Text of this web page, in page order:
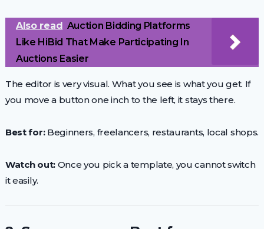
Also read Auction Bidding Platforms
Like HiBid That Make Participating In
Auctions Easier
The editor is very visual. What you see is what you get. If
you move a button one inch to the left, it stays there.
Best for:Beginners, freelancers, restaurants, local shops.
Watch out:Once you pick a template, you cannot switch
it easily.